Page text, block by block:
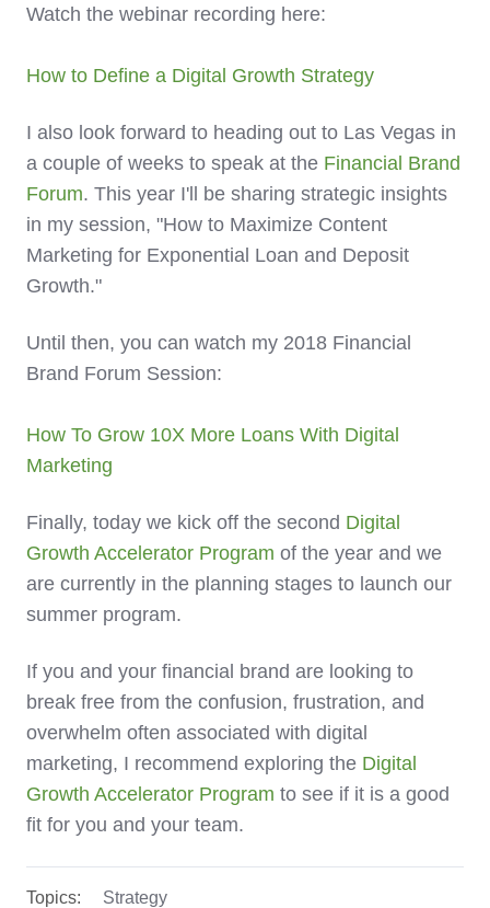
Watch the webinar recording here:
How to Define a Digital Growth Strategy
I also look forward to heading out to Las Vegas in
a couple of weeks to speak at the Financial Brand
Forum. This year I'll be sharing strategic insights
in my session, "How to Maximize Content
Marketing for Exponential Loan and Deposit
Growth."
Until then, you can watch my 2018 Financial
Brand Forum Session:
How To Grow 10X More Loans With Digital
Marketing
Finally, today we kick off the second Digital
Growth Accelerator Program of the year and we
are currently in the planning stages to launch our
summer program.
If you and your financial brand are looking to
break free from the confusion, frustration, and
overwhelm often associated with digital
marketing, I recommend exploring the Digital
Growth Accelerator Program to see if it is a good
fit for you and your team.
Topics: Strategy